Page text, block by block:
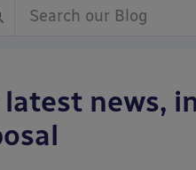
latest news,